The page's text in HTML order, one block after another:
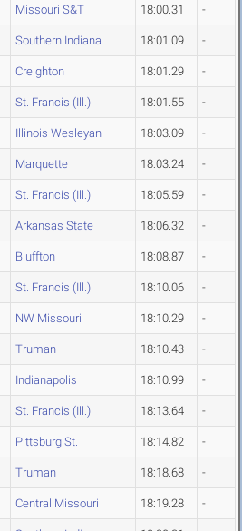
Missouri S&T 18:00.31 -
Southern Indiana 18:01.09 -
Creighton 18:01.29 -
St. Francis (Ill.) 18:01.55 -
Illinois Wesleyan 18:03.09 -
Marquette 18:03.24 -
St. Francis (Ill.) 18:05.59 -
Arkansas State 18:06.32 -
Bluffton 18:08.87 -
St. Francis (Ill.) 18:10.06 -
NW Missouri 18:10.29 -
Truman 18:10.43 -
Indianapolis 18:10.99 -
St. Francis (Ill.) 18:13.64 -
Pittsburg St. 18:14.82 -
Truman 18:18.68 -
Central Missouri 18:19.28 -